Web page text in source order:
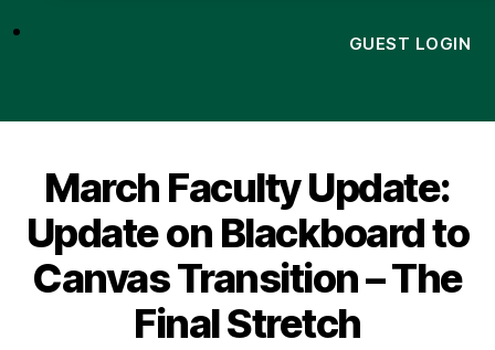
GUEST LOGIN
March Faculty Update:
Update on Blackboard to
Canvas Transition – The
Final Stretch